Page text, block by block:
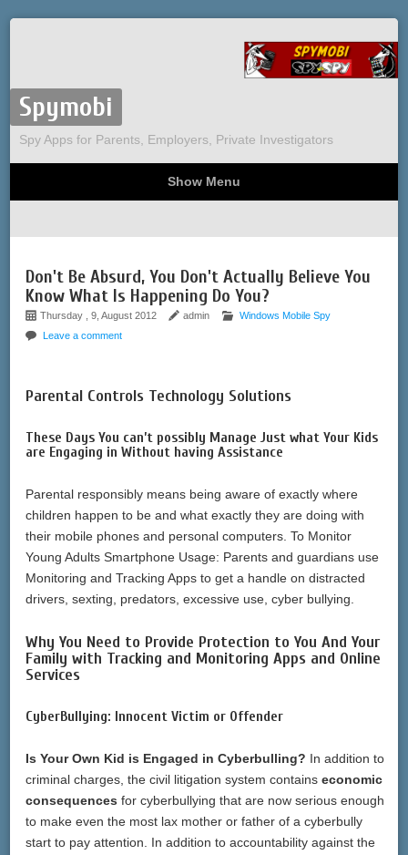
Spymobi
Spy Apps for Parents, Employers, Private Investigators
Show Menu
Phone Spy
Computer Spy
Tracking
Sitemap
Don't Be Absurd, You Don't Actually Believe You
Know What Is Happening Do You?
Thursday , 9, August 2012 admin
Windows Mobile Spy
Leave a comment
Parental Controls Technology Solutions
These Days You can’t possibly Manage Just what Your Kids
are Engaging in Without having Assistance
Parental responsibly means being aware of exactly where
children happen to be and what exactly they are doing with
their mobile phones and personal computers. To Monitor
Young Adults Smartphone Usage: Parents and guardians use
Monitoring and Tracking Apps to get a handle on distracted
drivers, sexting, predators, excessive use, cyber bullying.
Why You Need to Provide Protection to You And Your
Family with Tracking and Monitoring Apps and Online
Services
CyberBullying: Innocent Victim or Offender
Is Your Own Kid is Engaged in Cyberbulling? In addition to
criminal charges, the civil litigation system containseconomic
consequences for cyberbullying that are now serious enough
to make even the most lax mother or father of a cyberbully
start to pay attention. In addition to accountability against the